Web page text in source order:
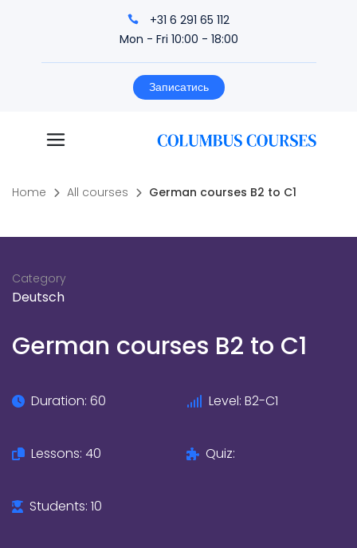
+31 6 291 65 112
Mon - Fri 10:00 - 18:00
Записатись
Home All courses German courses B2 to C1
Category
Deutsch
German courses B2 to C1
Duration: 60 Level: B2-C1
Lessons: 40 Quiz:
Students: 10